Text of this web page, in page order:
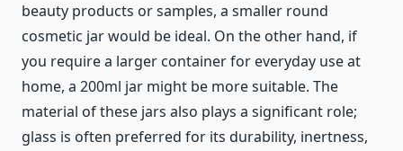
beauty products or samples, a smaller round
cosmetic jar would be ideal. On the other hand, if
you require a larger container for everyday use at
home, a 200ml jar might be more suitable. The
material of these jars also plays a significant role;
glass is often preferred for its durability, inertness,